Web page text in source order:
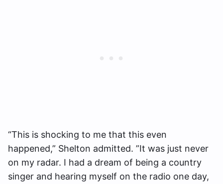
“This is shocking to me that this even
happened,” Shelton admitted. ”It was just never
on my radar. I had a dream of being a country
singer and hearing myself on the radio one day,